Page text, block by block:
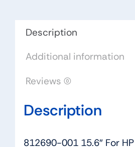
LED
Screen
Assembly
Description
Additional information
Reviews (0)
Description
812690-001 15.6″ For